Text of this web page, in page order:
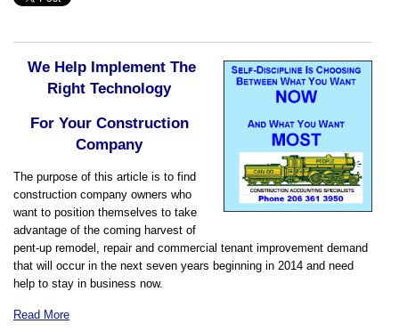
We Help Implement The
Right Technology
For Your Construction
Company
The purpose of this article is to find
construction company owners who
want to position themselves to take
advantage of the coming harvest of
pent-up remodel, repair and commercial tenant improvement demand
that will occur in the next seven years beginning in 2014 and need
help to stay in business now.
Read More